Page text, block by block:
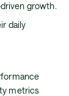
growth.
daily
metrics